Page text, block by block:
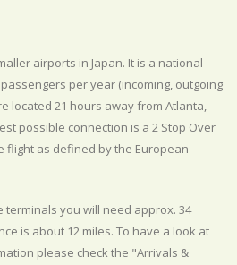
airports in Japan. It is a national
per year (incoming, outgoing
located 21 hours away from Atlanta,
possible connection is a 2 Stop Over
flight as defined by the European
terminals you will need approx. 34
is about 12 miles. To have a look at
please check the "Arrivals &